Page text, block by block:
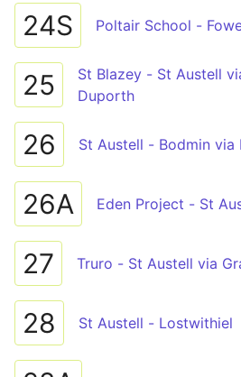
24S Poltair School -
25
St Blazey - St Austell
Duporth
26 St Austell - Bodmin via
26A Eden Project - St
27 Truro - St Austell via
28 St Austell - Lostwithiel